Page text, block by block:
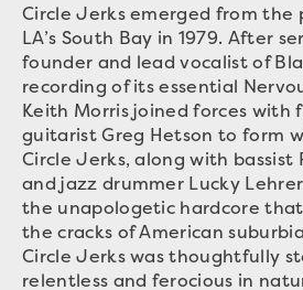
Circle Jerks emerged from the
LA’s South Bay in 1979. After
founder and lead vocalist of
recording of its essential
Keith Morris joined forces with
guitarist Greg Hetson to form
Circle Jerks, along with bassist
and jazz drummer Lucky
the unapologetic hardcore
the cracks of American
Circle Jerks was thoughtfully
relentless and ferocious in